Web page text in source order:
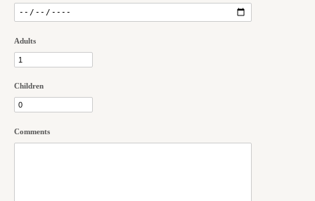
Adults
Children
Comments